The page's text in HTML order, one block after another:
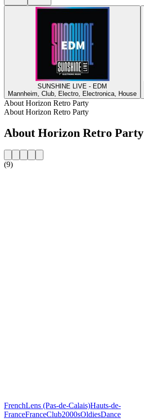
SUNSHINE LIVE - EDM
Mannheim, Club, Electro, Electronica, House
About Horizon Retro Party
About Horizon Retro Party
About Horizon Retro Party
(9)
FrenchLens (Pas-de-Calais)Hauts-de-
FranceFranceClub2000sOldiesDance